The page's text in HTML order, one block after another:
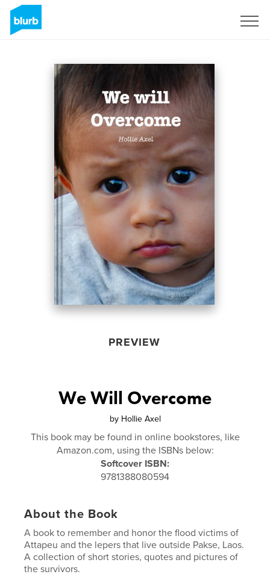
PREVIEW
We Will Overcome
by Hollie Axel
This book may be found in online bookstores, like
Amazon.com, using the ISBNs below:
Softcover ISBN:
9781388080594
About the Book
A book to remember and honor the flood victims of
Attapeu and the lepers that live outside Pakse, Laos.
A collection of short stories, quotes and pictures of
the survivors.